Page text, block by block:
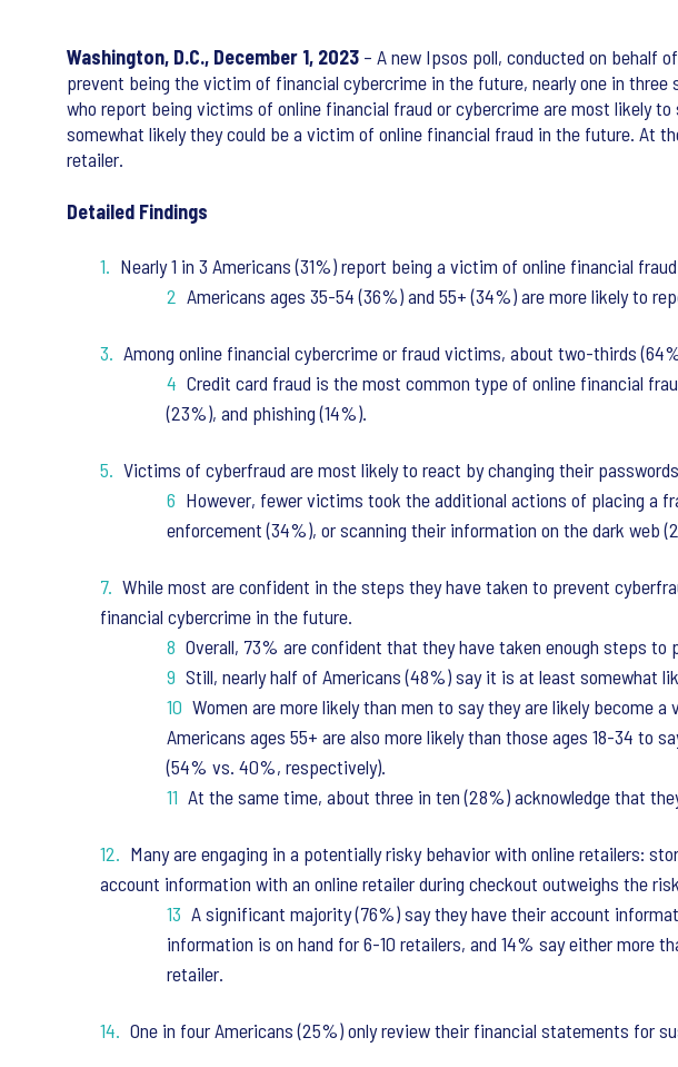
Washington, D.C., December 1, 2023 – A new Ipsos poll, conducted on behalf
prevent being the victim of financial cybercrime in the future, nearly one in
who report being victims of online financial fraud or cybercrime are most likely
somewhat likely they could be a victim of online financial fraud in the future. At
retailer.
Detailed Findings
Nearly 1 in 3 Americans (31%) report being a victim of online financial
Americans ages 35-54 (36%) and 55+ (34%) are more likely to
Among online financial cybercrime or fraud victims, about two-thirds
Credit card fraud is the most common type of online financial
(23%), and phishing (14%).
Victims of cyberfraud are most likely to react by changing their
However, fewer victims took the additional actions of placing a
enforcement (34%), or scanning their information on the dark web
While most are confident in the steps they have taken to prevent
financial cybercrime in the future.
Overall, 73% are confident that they have taken enough steps
Still, nearly half of Americans (48%) say it is at least somewhat
Women are more likely than men to say they are likely become
Americans ages 55+ are also more likely than those ages 18-34 to
(54% vs. 40%, respectively).
At the same time, about three in ten (28%) acknowledge that
Many are engaging in a potentially risky behavior with online retailers:
account information with an online retailer during checkout outweighs the
A significant majority (76%) say they have their account
information is on hand for 6-10 retailers, and 14% say either more
retailer.
One in four Americans (25%) only review their financial statements for